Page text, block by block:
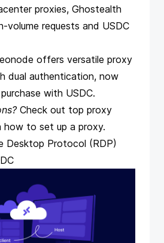
proxies, Ghostealth
volume requests and USDC
offers versatile proxy
dual authentication, now
with USDC.
Check out top proxy
how to set up a proxy.
Desktop Protocol (RDP)